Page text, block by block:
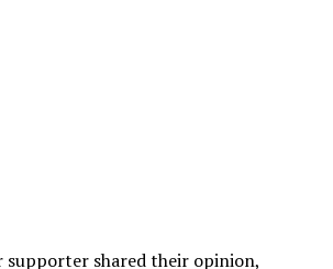
supporter shared their opinion,